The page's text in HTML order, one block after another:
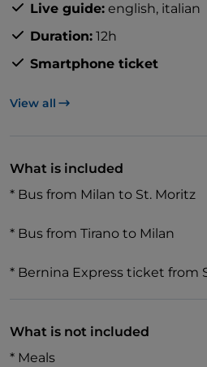
Live guide: english, italian
Duration: 12h
Smartphone ticket
View all
What is included
* Bus from Milan to St. Moritz
* Bus from Tirano to Milan
* Bernina Express ticket from
What is not included
* Meals